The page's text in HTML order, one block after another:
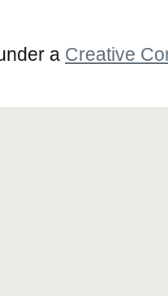
a Creative